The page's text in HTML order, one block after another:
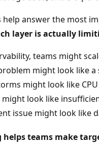
help answer the most
layer is actually
teams might
might look like
might look like
look like
issue might look like
teams make